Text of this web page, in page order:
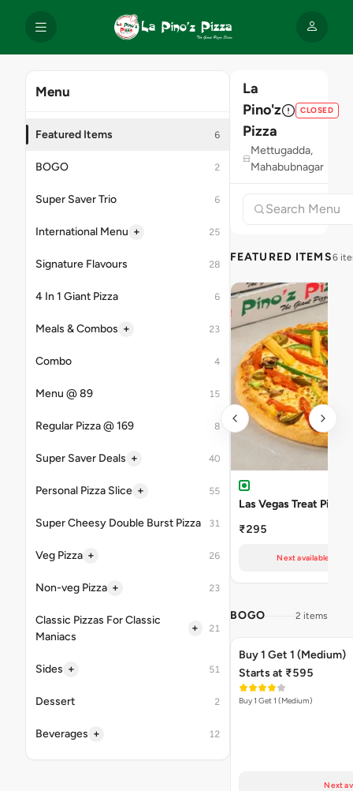
Menu
Featured Items 6
BOGO 2
Super Saver Trio 6
International Menu + 25
Signature Flavours 28
4 In 1 Giant Pizza 6
Meals & Combos + 23
Combo 4
Menu @ 89 15
Regular Pizza @ 169 8
Super Saver Deals + 40
Personal Pizza Slice + 55
Super Cheesy Double Burst Pizza 31
Veg Pizza + 26
Non-veg Pizza + 23
Classic Pizzas For Classic
Maniacs
+ 21
Sides + 51
Dessert 2
Beverages + 12
La
Pino'z
Pizza
CLOSED
Mettugadda,
Mahabubnagar
FEATURED ITEMS6
Las Vegas Treat Pizza
₹295
Next available at
BOGO 2 items
Buy 1 Get 1 (Medium)
Starts at ₹595
Buy 1 Get 1 (Medium)
Next